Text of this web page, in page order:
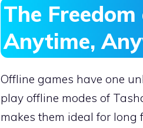
The
Anytime,
Offline games have one
play offline modes of
makes them ideal for